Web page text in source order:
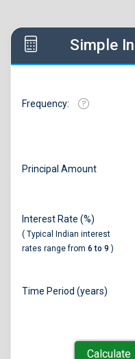
Simple
Frequency:
Principal Amount
Interest Rate (%)
( Typical Indian interest
rates range from 6 to 9 )
Time Period (years)